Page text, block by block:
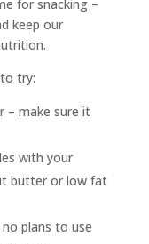
for snacking –
keep our
try:
– make sure it
with your
butter or low fat
plans to use